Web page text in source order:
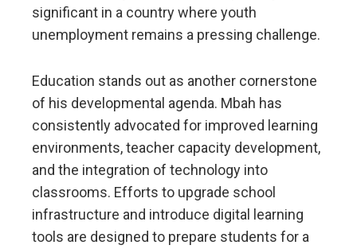
significant in a country where youth
unemployment remains a pressing challenge.
Education stands out as another cornerstone
of his developmental agenda. Mbah has
consistently advocated for improved learning
environments, teacher capacity development,
and the integration of technology into
classrooms. Efforts to upgrade school
infrastructure and introduce digital learning
tools are designed to prepare students for a